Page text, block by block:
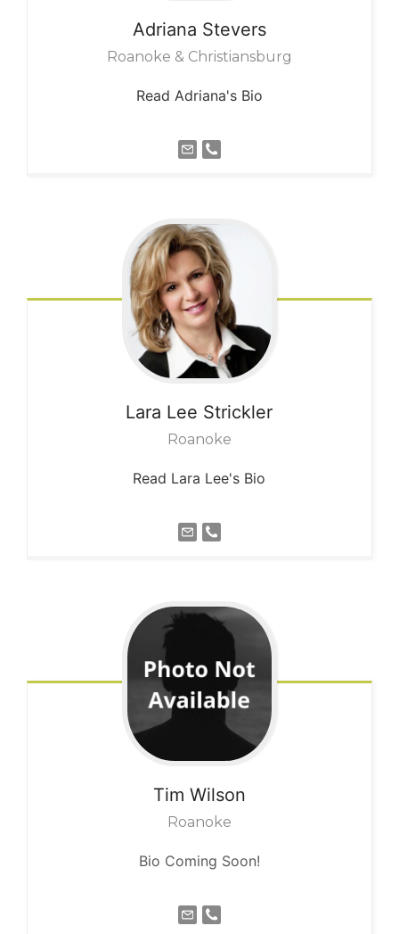
Adriana Stevers
Roanoke & Christiansburg
Read Adriana's Bio
Lara Lee Strickler
Roanoke
Read Lara Lee's Bio
Tim Wilson
Roanoke
Bio Coming Soon!